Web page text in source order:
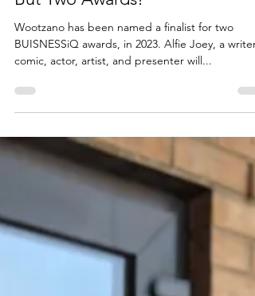
Wootzano Finalists for Not One,
But Two Awards!
Wootzano has been named a finalist for two
comic, actor, artist, and presenter will...